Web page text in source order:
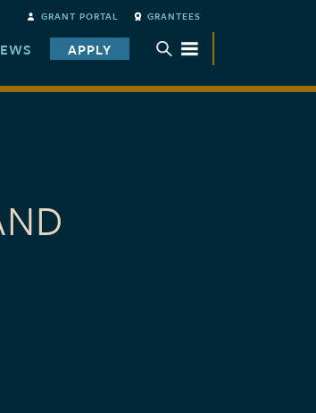
GRANT PORTAL GRANTEES
APPLY TOGGLE SUBMENU